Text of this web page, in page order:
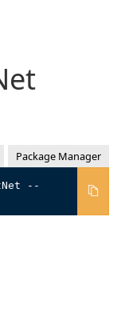
Package Manager
--